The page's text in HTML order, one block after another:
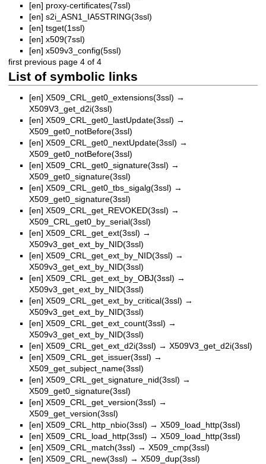
[en] proxy-certificates(7ssl)
[en] s2i_ASN1_IA5STRING(3ssl)
[en] tsget(1ssl)
[en] x509(7ssl)
[en] x509v3_config(5ssl)
first previous page 4 of 4
List of symbolic links
[en] X509_CRL_get0_extensions(3ssl) →
X509V3_get_d2i(3ssl)
[en] X509_CRL_get0_lastUpdate(3ssl) →
X509_get0_notBefore(3ssl)
[en] X509_CRL_get0_nextUpdate(3ssl) →
X509_get0_notBefore(3ssl)
[en] X509_CRL_get0_signature(3ssl) →
X509_get0_signature(3ssl)
[en] X509_CRL_get0_tbs_sigalg(3ssl) →
X509_get0_signature(3ssl)
[en] X509_CRL_get_REVOKED(3ssl) →
X509_CRL_get0_by_serial(3ssl)
[en] X509_CRL_get_ext(3ssl) →
X509v3_get_ext_by_NID(3ssl)
[en] X509_CRL_get_ext_by_NID(3ssl) →
X509v3_get_ext_by_NID(3ssl)
[en] X509_CRL_get_ext_by_OBJ(3ssl) →
X509v3_get_ext_by_NID(3ssl)
[en] X509_CRL_get_ext_by_critical(3ssl) →
X509v3_get_ext_by_NID(3ssl)
[en] X509_CRL_get_ext_count(3ssl) →
X509v3_get_ext_by_NID(3ssl)
[en] X509_CRL_get_ext_d2i(3ssl) → X509V3_get_d2i(3ssl)
[en] X509_CRL_get_issuer(3ssl) →
X509_get_subject_name(3ssl)
[en] X509_CRL_get_signature_nid(3ssl) →
X509_get0_signature(3ssl)
[en] X509_CRL_get_version(3ssl) →
X509_get_version(3ssl)
[en] X509_CRL_http_nbio(3ssl) → X509_load_http(3ssl)
[en] X509_CRL_load_http(3ssl) → X509_load_http(3ssl)
[en] X509_CRL_match(3ssl) → X509_cmp(3ssl)
[en] X509_CRL_new(3ssl) → X509_dup(3ssl)